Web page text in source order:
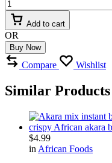
Add to cart
OR
Buy Now
Compare Wishlist
Similar Products
$4.99
in African Foods